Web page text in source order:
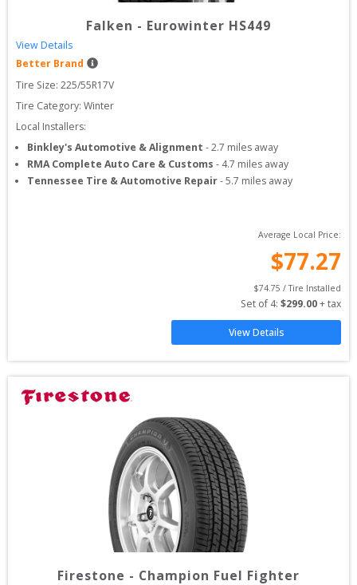
Falken - Eurowinter HS449
View Details
Better Brand
Tire Size: 225/55R17V
Tire Category: Winter
Local Installers:
Binkley's Automotive & Alignment -2.7 miles away
RMA Complete Auto Care & Customs - 4.7 miles away
Tennessee Tire & Automotive Repair-5.7 miles away
Average Local Price:
$77.27
$74.75 / Tire Installed
Set of 4: $299.00 + tax
View Details
Firestone - Champion Fuel Fighter